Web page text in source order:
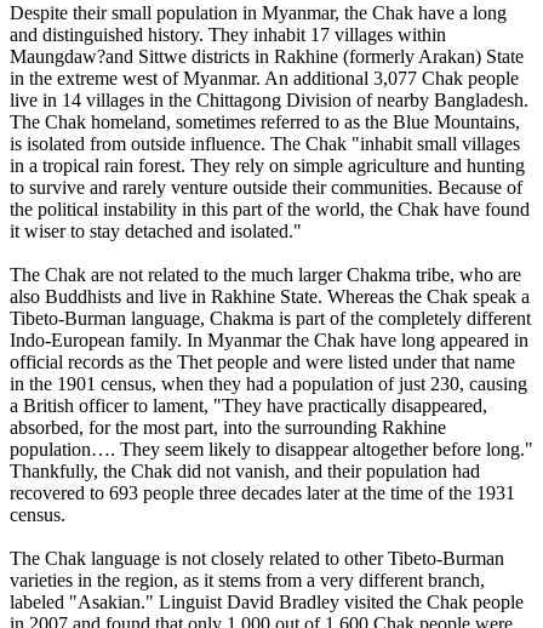
Despite their small population in Myanmar, the Chak have a long
and distinguished history. They inhabit 17 villages within
Maungdaw?and Sittwe districts in Rakhine (formerly Arakan) State
in the extreme west of Myanmar. An additional 3,077 Chak people
live in 14 villages in the Chittagong Division of nearby Bangladesh.
The Chak homeland, sometimes referred to as the Blue Mountains,
is isolated from outside influence. The Chak "inhabit small villages
in a tropical rain forest. They rely on simple agriculture and hunting
to survive and rarely venture outside their communities. Because of
the political instability in this part of the world, the Chak have found
it wiser to stay detached and isolated."
The Chak are not related to the much larger Chakma tribe, who are
also Buddhists and live in Rakhine State. Whereas the Chak speak a
Tibeto-Burman language, Chakma is part of the completely different
Indo-European family. In Myanmar the Chak have long appeared in
official records as the Thet people and were listed under that name
in the 1901 census, when they had a population of just 230, causing
a British officer to lament, "They have practically disappeared,
absorbed, for the most part, into the surrounding Rakhine
population…. They seem likely to disappear altogether before long."
Thankfully, the Chak did not vanish, and their population had
recovered to 693 people three decades later at the time of the 1931
census.
The Chak language is not closely related to other Tibeto-Burman
varieties in the region, as it stems from a very different branch,
labeled "Asakian." Linguist David Bradley visited the Chak people
in 2007 and found that only 1,000 out of 1,600 Chak people were